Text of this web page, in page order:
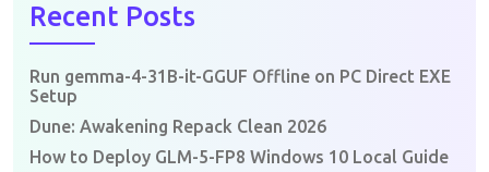
Recent Posts
Run gemma-4-31B-it-GGUF Offline on PC Direct EXE
Setup
Dune: Awakening Repack Clean 2026
How to Deploy GLM-5-FP8 Windows 10 Local Guide